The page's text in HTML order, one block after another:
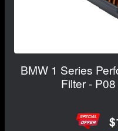
BMW 1 Series
Filter -